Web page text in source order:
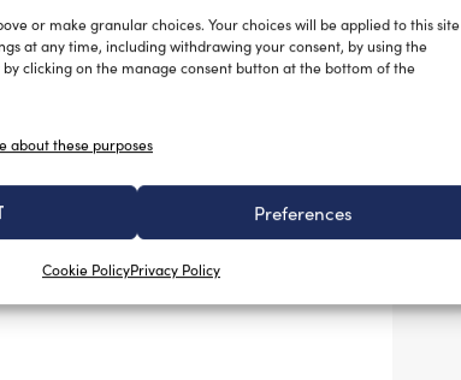
or make granular choices. Your choices will be applied to this site
at any time, including withdrawing your consent, by using the
by clicking on the manage consent button at the bottom of the
about these purposes
Preferences
Cookie PolicyPrivacy Policy
of PIN-CRAFT S.R.L.
16, 2025
toward excellence in the nautical sector.
a company in the yacht accessories
announces […]